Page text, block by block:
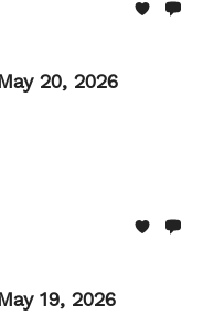
20, 2026
19, 2026